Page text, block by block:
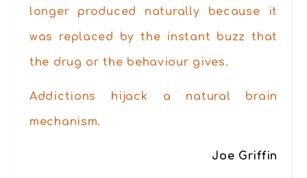
longer produced naturally because it
was replaced by the instant buzz that
the drug or the behaviour gives.
Addictions hijack a natural brain
mechanism.
Joe Griffin